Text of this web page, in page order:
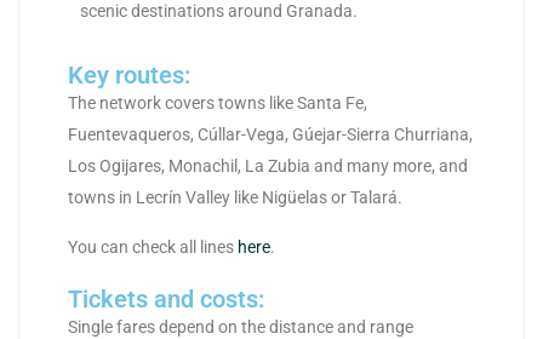
scenic destinations around Granada.
Key routes:
The network covers towns like Santa Fe,
Fuentevaqueros, Cúllar-Vega, Gúejar-Sierra Churriana,
Los Ogijares, Monachil, La Zubia and many more, and
towns in Lecrín Valley like Nigüelas or Talará.
You can check all lines here.
Tickets and costs:
Single fares depend on the distance and range